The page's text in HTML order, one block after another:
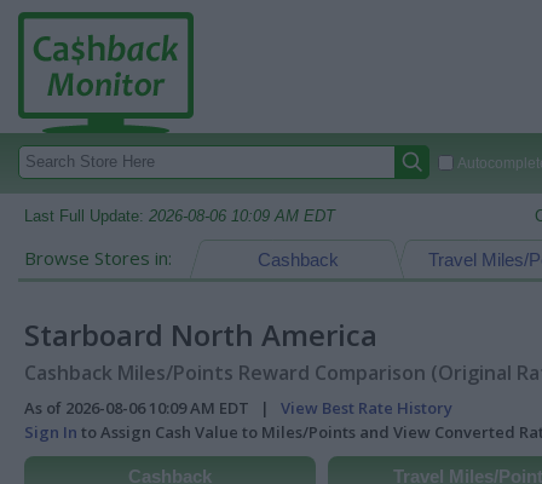
Last Full Update: 2026-08-06 10:09 AM EDT
Browse Stores in: Travel Miles/
Cashback
Starboard North America
Cashback Miles/Points Reward Comparison (Original
As of 2026-08-06 10:09 AM EDT | View Best Rate History
Sign In to Assign Cash Value to Miles/Points and View Converted
Cashback Travel Miles/